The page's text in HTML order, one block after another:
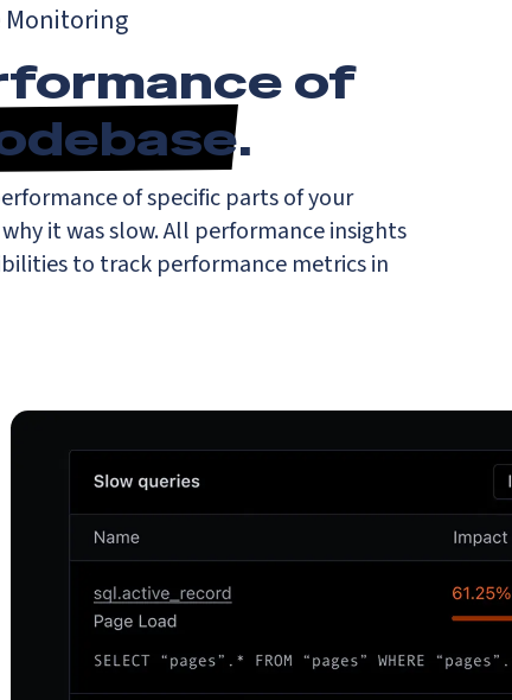
Monitoring
of
.
of specific parts of your
it was slow. All performance insights
to track performance metrics in